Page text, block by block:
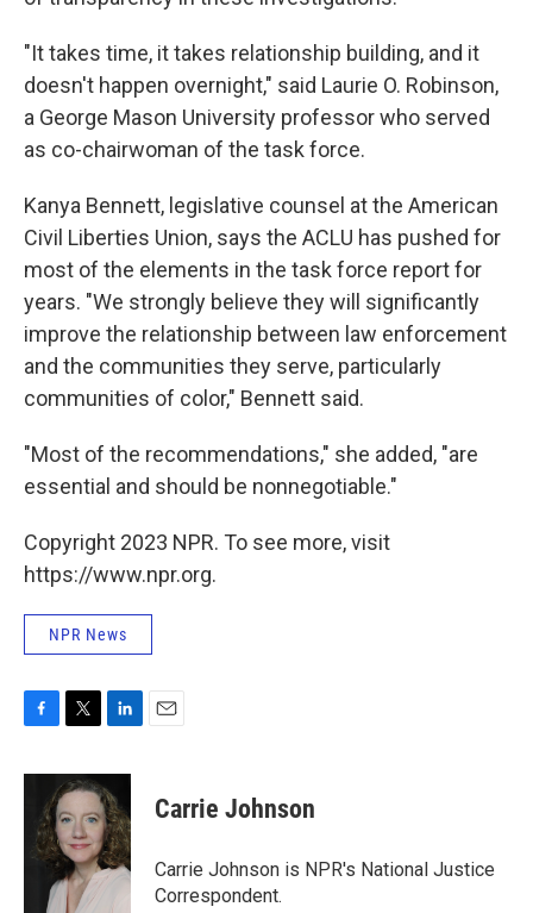
"It takes time, it takes relationship building, and it
doesn't happen overnight," said Laurie O. Robinson,
a George Mason University professor who served
as co-chairwoman of the task force.
Kanya Bennett, legislative counsel at the American
Civil Liberties Union, says the ACLU has pushed for
most of the elements in the task force report for
years. "We strongly believe they will significantly
improve the relationship between law enforcement
and the communities they serve, particularly
communities of color," Bennett said.
"Most of the recommendations," she added, "are
essential and should be nonnegotiable."
Copyright 2023 NPR. To see more, visit
https://www.npr.org.
NPR News
c
o
i
t
t
e
r
n
k
e
d
I
n
Carrie Johnson
Carrie Johnson is NPR's National Justice
Correspondent.